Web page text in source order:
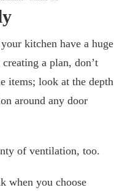
kitchen have a huge
a plan, don’t
items; look at the depth
around any door
of ventilation, too.
when you choose